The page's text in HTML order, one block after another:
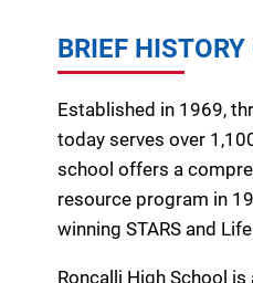
BRIEF
Established in 1969,
today serves over
school offers a
resource program in
winning STARS and
Roncalli High School